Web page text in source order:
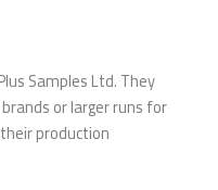
Samples Ltd. They
or larger runs for
production